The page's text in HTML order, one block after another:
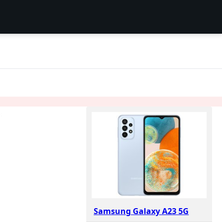
Samsung Galaxy A23 5G